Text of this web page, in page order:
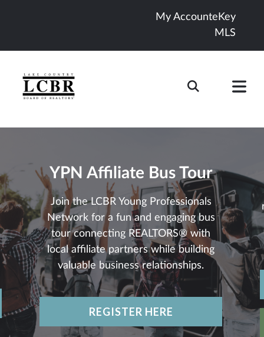
My AccounteKey
MLS
YPN Affiliate Bus Tour
Join the LCBR Young Professionals
Network for a fun and engaging bus
tour connecting REALTORS® with
local affiliate partners while building
valuable business relationships.
REGISTER HERE